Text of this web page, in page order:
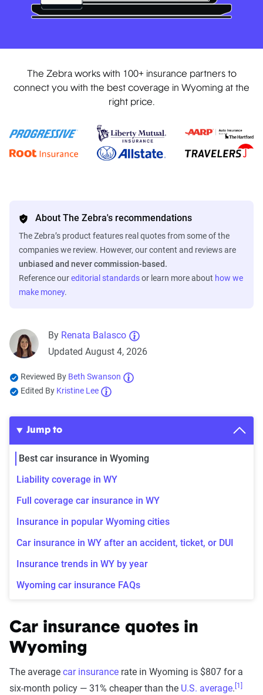
The Zebra works with 100+ insurance partners to
connect you with the best coverage in Wyoming at the
right price.
About The Zebra's recommendations
The Zebra’s product features real quotes from some of the
companies we review. However, our content and reviews are
unbiased and never commission-based.
Reference oureditorial standardsor learn more about how we
make money.
By Renata Balasco
Updated August 4, 2026
Reviewed By Beth Swanson
Edited By Kristine Lee
Jump to
Best car insurance in Wyoming
Liability coverage in WY
Full coverage car insurance in WY
Insurance in popular Wyoming cities
Car insurance in WY after an accident, ticket, or DUI
Insurance trends in WY by year
Wyoming car insurance FAQs
Car insurance quotes in
Wyoming
The average car insurance rate in Wyoming is $807 for a
six-month policy — 31% cheaper than the U.S. average. [1]